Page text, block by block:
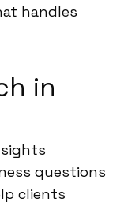
handles
in
questions
clients